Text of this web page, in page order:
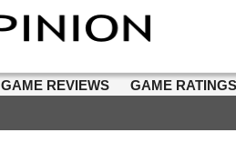
GAME REVIEWS GAME